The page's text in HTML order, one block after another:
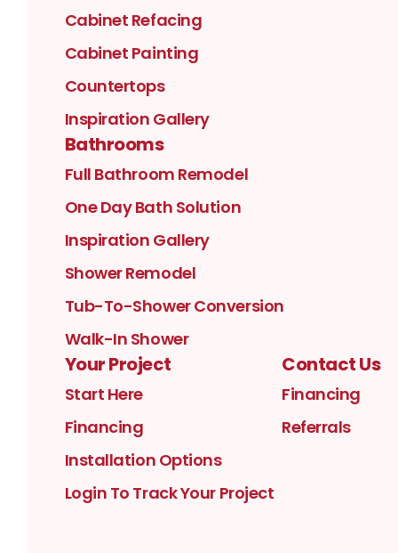
Cabinet Refacing
Cabinet Painting
Countertops
Inspiration Gallery
Bathrooms
Full Bathroom Remodel
One Day Bath Solution
Inspiration Gallery
Shower Remodel
Tub-To-Shower Conversion
Walk-In Shower
Your Project
Start Here
Financing
Installation Options
Login To Track Your Project
Contact Us
Financing
Referrals